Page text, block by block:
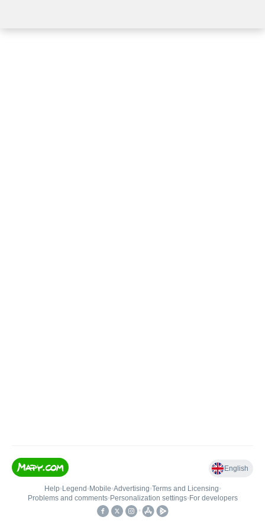
English
Help• Legend • Mobile•Advertising•Terms and Licensing•
Problems and comments• Personalization settings• For developers
•